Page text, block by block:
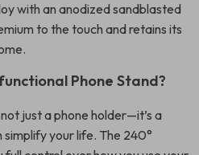
with an anodized sandblasted
to the touch and retains its
Phone Stand?
just a phone holder—it’s a
your life. The 240°